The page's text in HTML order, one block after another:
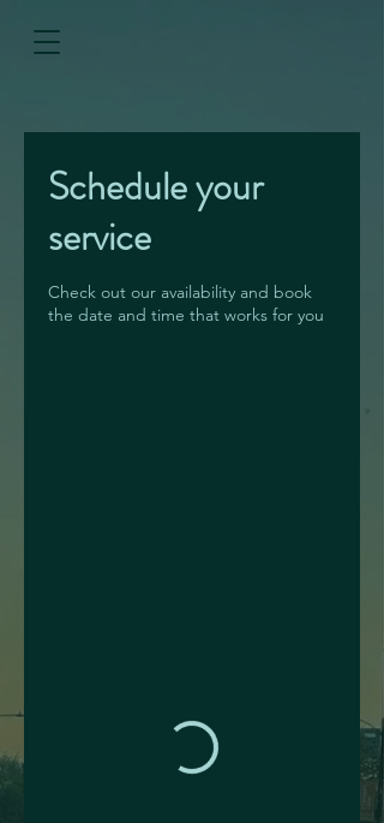
Schedule your
service
Check out our availability and book
the date and time that works for you